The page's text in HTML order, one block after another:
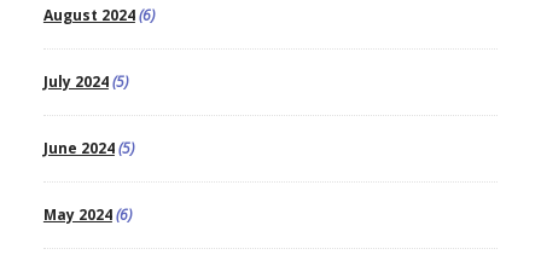
August 2024(6)
July 2024(5)
June 2024(5)
May 2024(6)